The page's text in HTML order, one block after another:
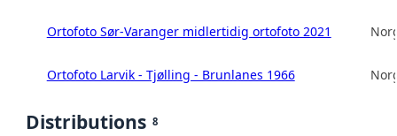
Ortofoto Sør-Varanger midlertidig ortofoto 2021
Ortofoto Larvik - Tjølling - Brunlanes 1966
Distributions 8